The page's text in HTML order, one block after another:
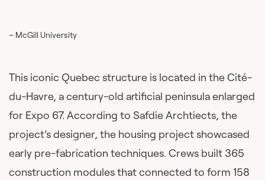
– McGill University
This iconic Quebec structure is located in the Cité-
du-Havre, a century-old artificial peninsula enlarged
for Expo 67. According to Safdie Archtiects, the
project’s designer, the housing project showcased
early pre-fabrication techniques. Crews built 365
construction modules that connected to form 158